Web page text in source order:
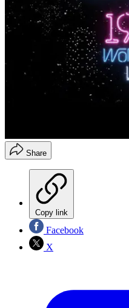
Share
Copy link
Facebook
X